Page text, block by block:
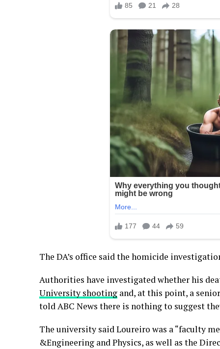
The DA’s office said the homicide
Authorities have investigated whether his
University shooting and, at this point, a
told ABC News there is nothing to suggest
The university said Loureiro was a “faculty
&Engineering and Physics, as well as the